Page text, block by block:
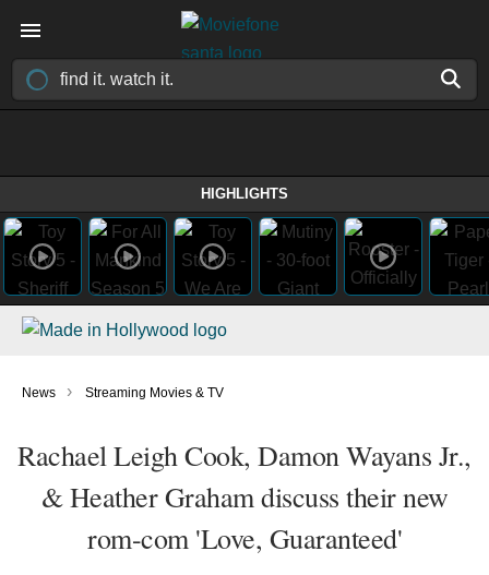
HIGHLIGHTS
News › Streaming Movies & TV
Rachael Leigh Cook, Damon Wayans Jr.,
& Heather Graham discuss their new
rom-com 'Love, Guaranteed'